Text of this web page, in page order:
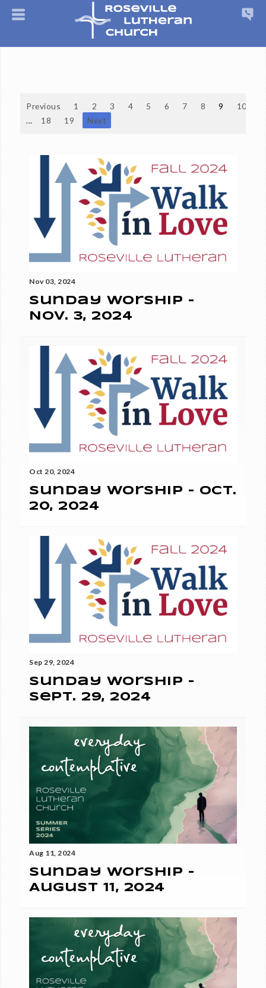
Previous 1 2 3 4 5 6 7 8 9
10
...
18 19 Next
Nov 03, 2024
Sunday Worship -
Nov. 3, 2024
Oct 20, 2024
Sunday Worship - Oct.
20, 2024
Sep 29, 2024
Sunday Worship -
Sept. 29, 2024
Aug 11, 2024
Sunday Worship -
August 11, 2024